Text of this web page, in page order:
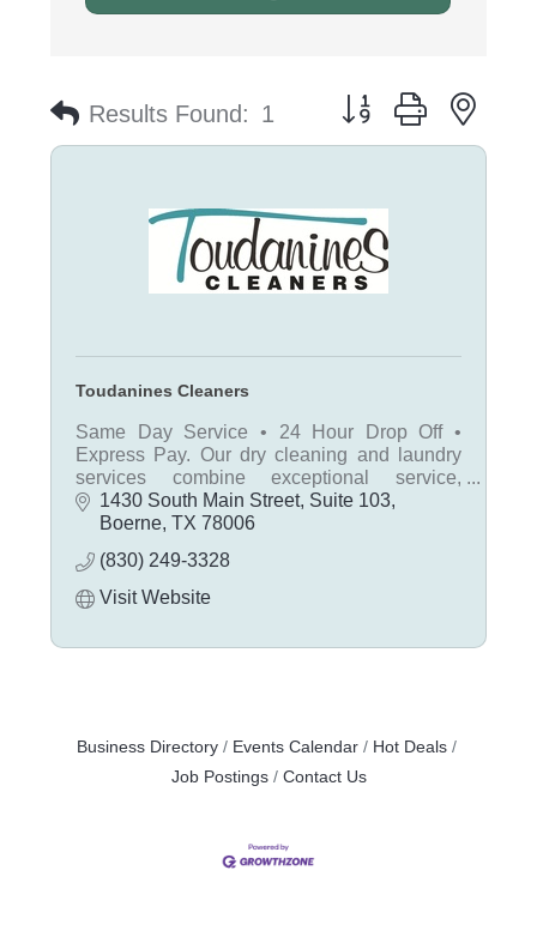
Results Found: 1 Button group with
Toudanines Cleaners
Same Day Service • 24 Hour Drop Off •
Express Pay. Our dry cleaning and laundry
services combine exceptional service,
convenience, and value, allowing everyone
to dress ''to the nines'' affordably.
1430 South Main Street, Suite 103
Boerne TX 78006
(830) 249-3328
Visit Website
Business Directory Events Calendar
Hot Deals
Job Postings
Contact Us